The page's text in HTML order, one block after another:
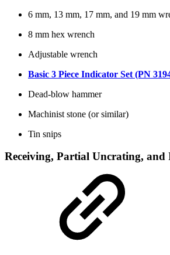
6 mm, 13 mm, 17 mm, and 19 mm
8 mm hex wrench
Adjustable wrench
Basic 3 Piece Indicator Set (PN
Dead-blow hammer
Machinist stone (or similar)
Tin snips
Receiving, Partial Uncrating,